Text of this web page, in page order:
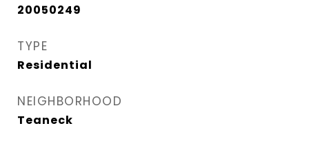
20050249
TYPE
Residential
NEIGHBORHOOD
Teaneck